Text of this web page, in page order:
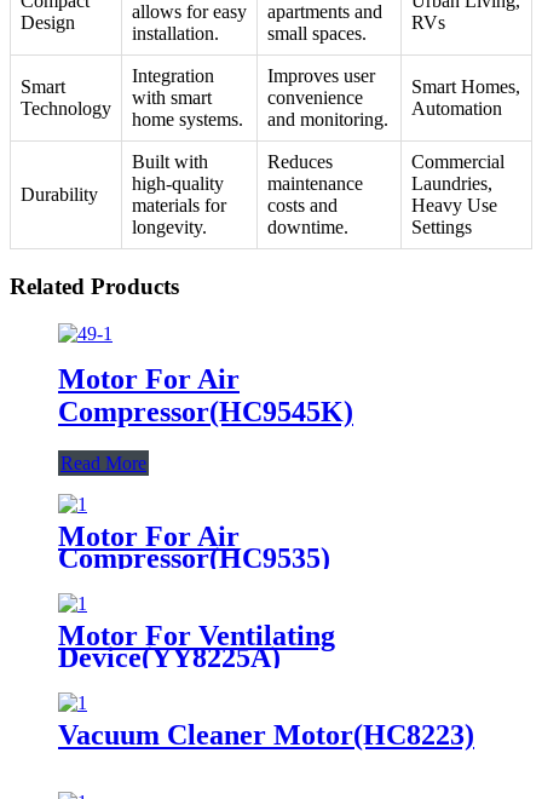
Design
allows for easy
installation.
apartments and
small spaces.
RVs
Smart
Technology
Integration
with smart
home systems.
Improves user
convenience
and monitoring.
Smart Homes,
Automation
Durability
Built with
high-quality
materials for
longevity.
Reduces
maintenance
costs and
downtime.
Commercial
Laundries,
Heavy Use
Settings
Related Products
Motor For Air
Compressor(HC9545K)
Read More
Motor For Air
Compressor(HC9535)
Motor For Ventilating
Device(YY8225A)
Vacuum Cleaner Motor(HC8223)